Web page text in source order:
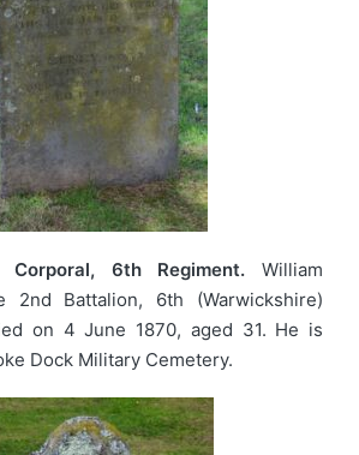
Corporal, 6th Regiment. William
2nd Battalion, 6th (Warwickshire)
on 4 June 1870, aged 31. He is
Dock Military Cemetery.